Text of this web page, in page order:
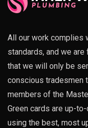
All our work complies
standards, and we
that we will only be
conscious tradesmen
members of the
Green cards are up-
using the best, most